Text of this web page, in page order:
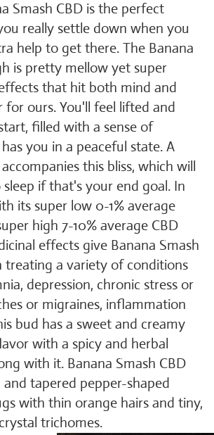
Smash CBD is the perfect
really settle down when you
help to get there. The Banana
is pretty mellow yet super
that hit both mind and
for ours. You'll feel lifted and
filled with a sense of
you in a peaceful state. A
this bliss, which will
if that's your end goal. In
its super low 0-1% average
high 7-10% average CBD
effects give Banana Smash
treating a variety of conditions
depression, chronic stress or
or migraines, inflammation
bud has a sweet and creamy
with a spicy and herbal
with it. Banana Smash CBD
tapered pepper-shaped
with thin orange hairs and tiny,
trichomes.